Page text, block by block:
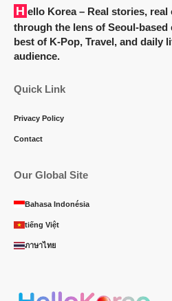
Hello Korea– Real stories, real
through the lens of Seoul-
best of K-Pop, Travel, and daily
audience.
Quick Link
Privacy Policy
Contact
Our Global Site
Bahasa Indonésia
tiếng Việt
ภาษาไทย